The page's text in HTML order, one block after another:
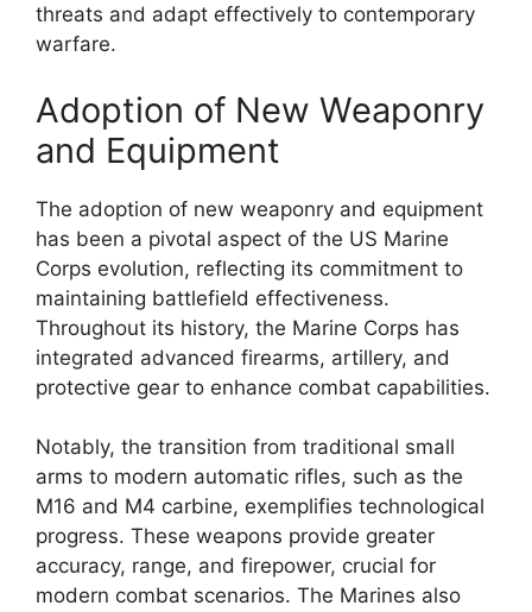
threats and adapt effectively to contemporary
warfare.
Adoption of New Weaponry
and Equipment
The adoption of new weaponry and equipment
has been a pivotal aspect of the US Marine
Corps evolution, reflecting its commitment to
maintaining battlefield effectiveness.
Throughout its history, the Marine Corps has
integrated advanced firearms, artillery, and
protective gear to enhance combat capabilities.
Notably, the transition from traditional small
arms to modern automatic rifles, such as the
M16 and M4 carbine, exemplifies technological
progress. These weapons provide greater
accuracy, range, and firepower, crucial for
modern combat scenarios. The Marines also